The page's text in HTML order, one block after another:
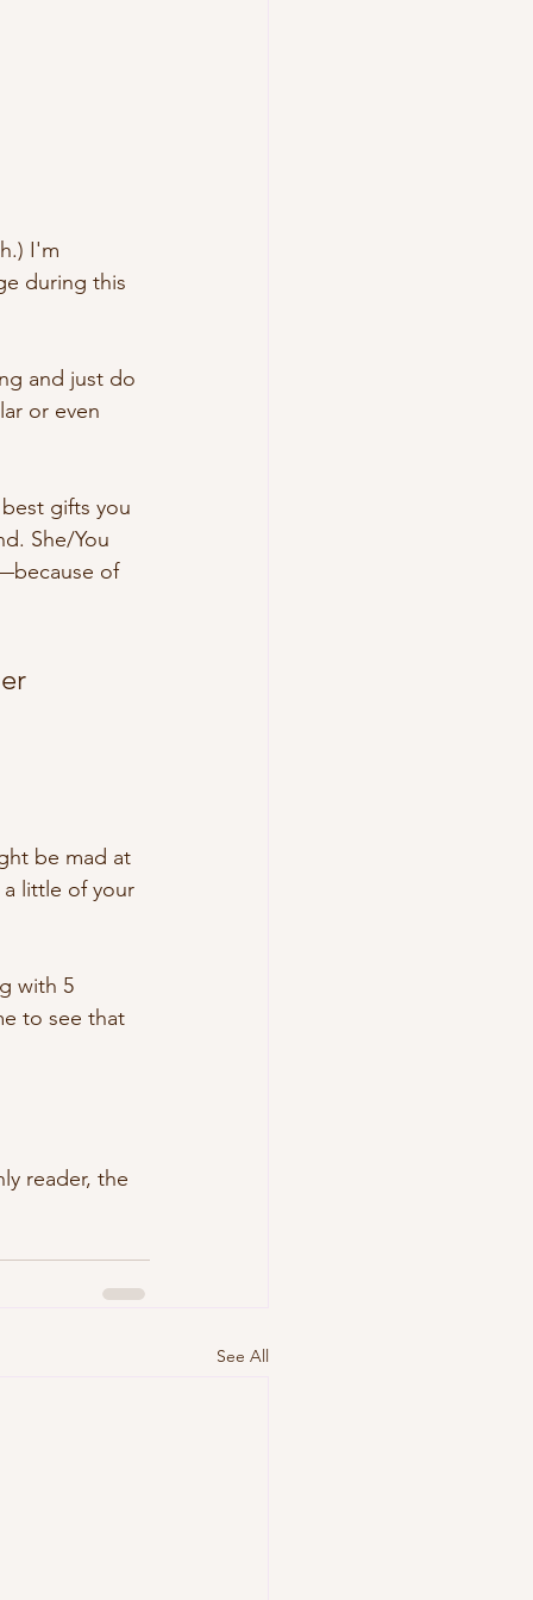
I'm
during this
and just do
or even
gifts you
She/You
of
be mad at
little of your
with 5
to see that
reader, the
See All